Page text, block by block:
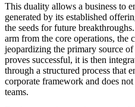
This duality allows a business to
generated by its established
the seeds for future
arm from the core operations, the
jeopardizing the primary source
proves successful, it is then
through a structured process that
corporate framework and does
teams.